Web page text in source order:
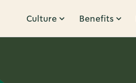
Culture Benefits